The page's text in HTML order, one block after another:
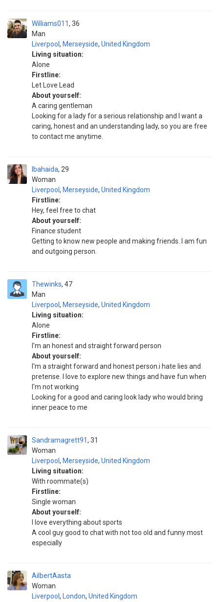
Williams011
Man
36
Liverpool , Merseyside, United Kingdom
Living situation:
Alone
Firstline:
Let Love Lead
About yourself:
A caring gentleman
Looking for a lady for a serious relationship and I want a
caring, honest and an understanding lady, so you are free
to contact me anytime.
Ibahaida
Woman
29
Liverpool , Merseyside, United Kingdom
Firstline:
Hey, feel free to chat
About yourself:
Finance student
Getting to know new people and making friends. I am fun
and outgoing person.
Thewinks
Man
47
Liverpool , Merseyside, United Kingdom
Living situation:
Alone
Firstline:
I'm an honest and straight forward person
About yourself:
I'm a straight forward and honest person.i hate lies and
pretense. I love to explore new things and have fun when
I'm not working
Looking for a good and caring look lady who would bring
inner peace to me
Sandramagrett91
Woman
31
Liverpool , Merseyside, United Kingdom
Living situation:
With roommate(s)
Firstline:
Single woman
About yourself:
I love everything about sports
A cool guy good to chat with not too old and funny most
especially
AilbertAasta
Woman
Liverpool , London, United Kingdom